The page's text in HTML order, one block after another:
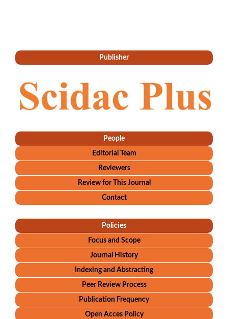
Publisher
People
Editorial Team
Reviewers
Review for This Journal
Contact
Policies
Focus and Scope
Journal History
Indexing and Abstracting
Peer Review Process
Publication Frequency
Open Acces Policy